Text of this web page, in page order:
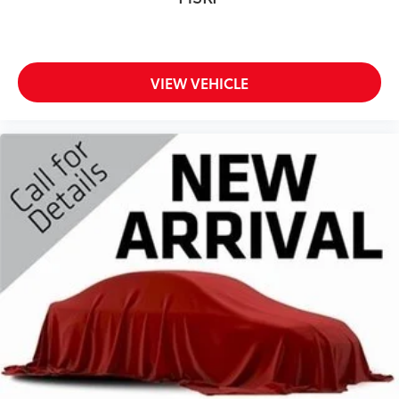
MyFlexCare Service Diesel
Remote USB Port - Charge Only
Selectable Tire Fill Alert
SiriusXM Radio Service
Storage Tray
Uconnect 5 with 8.4' Display Radio
6.7L I6 Cummins HO Turbo Diesel Engine
8-Speed TorqueFlite HD Automatic Transmission
Chrome Appearance Group A
Dual Rear Wheels
Quick Order Package 24A Tradesman
VIEW VEHICLE